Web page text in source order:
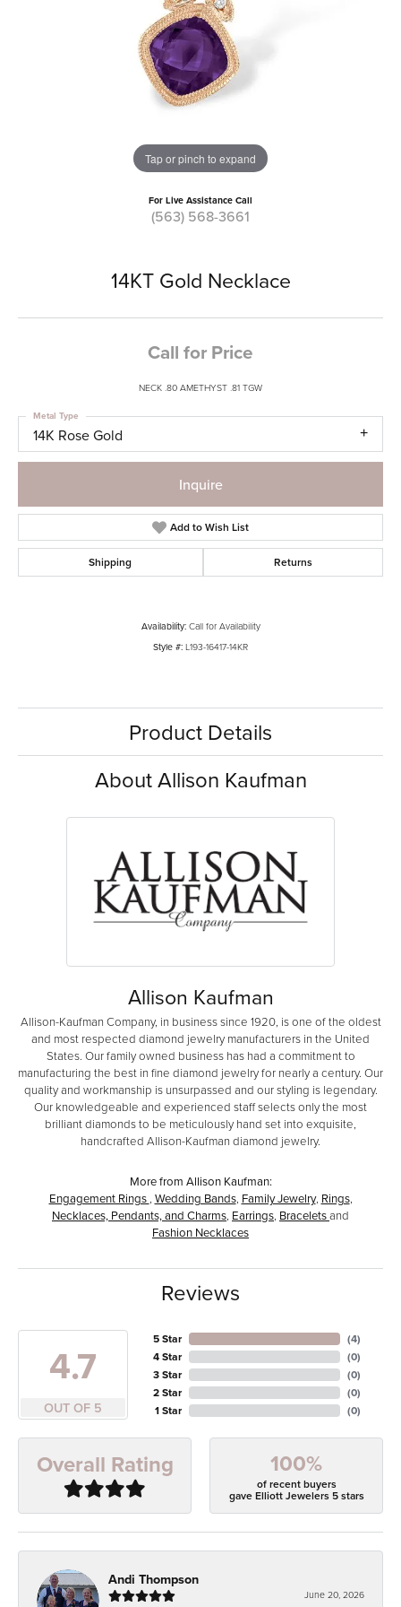
Tap or pinch to expand
For Live Assistance Call
(563) 568-3661
14KT Gold Necklace
Call for Price
NECK .80 AMETHYST .81 TGW
14K Rose Gold
Metal Type
Inquire
Add to Wish List
Shipping Returns
Availability: Call for Availability
Style #: L193-16417-14KR
Product Details
About Allison Kaufman
Allison Kaufman
Allison-Kaufman Company, in business since 1920, is one of the oldest
and most respected diamond jewelry manufacturers in the United
States. Our family owned business has had a commitment to
manufacturing the best in fine diamond jewelry for nearly a century. Our
quality and workmanship is unsurpassed and our styling is legendary.
Our knowledgeable and experienced staff selects only the most
brilliant diamonds to be meticulously hand set into exquisite,
handcrafted Allison-Kaufman diamond jewelry.
More from Allison Kaufman:
Engagement Rings Wedding Bands, Family Jewelry, Rings,
Necklaces, Pendants, and Charms Earrings Braceletsand
Fashion Necklaces
Reviews
4.7
OUT OF 5
5 Star
4 Star
3 Star
2 Star
1 Star
(4)
(0)
(0)
(0)
(0)
Overall Rating 100%
of recent buyers
gave Elliott Jewelers 5 stars
Andi Thompson
June 20, 2026